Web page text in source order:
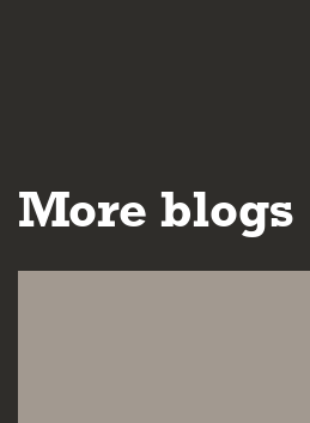
More blogs